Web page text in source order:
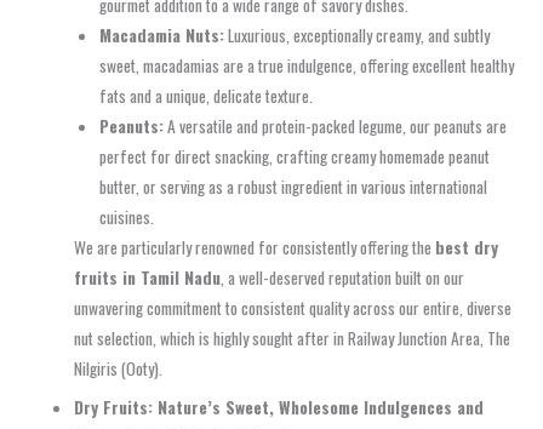
gourmet addition to a wide range of savory dishes.
Macadamia Nuts:Luxurious, exceptionally creamy, and subtly
sweet, macadamias are a true indulgence, offering excellent healthy
fats and a unique, delicate texture.
Peanuts:A versatile and protein-packed legume, our peanuts are
perfect for direct snacking, crafting creamy homemade peanut
butter, or serving as a robust ingredient in various international
cuisines.
We are particularly renowned for consistently offering the best dry
fruits in Tamil Nadu, a well-deserved reputation built on our
unwavering commitment to consistent quality across our entire, diverse
nut selection, which is highly sought after in Railway Junction Area, The
Nilgiris (Ooty).
Dry Fruits: Nature’s Sweet, Wholesome Indulgences and